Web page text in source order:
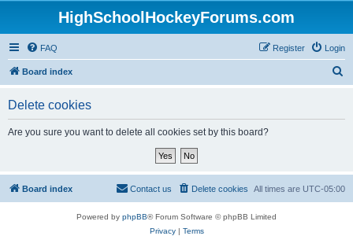
HighSchoolHockeyForums.com
FAQ Login
Register
Board index
Delete cookies
Are you sure you want to delete all cookies set by this board?
Board index All times are UTC-05:00
Delete cookies
Contact us
Powered by phpBB® Forum Software © phpBB Limited
Privacy| Terms